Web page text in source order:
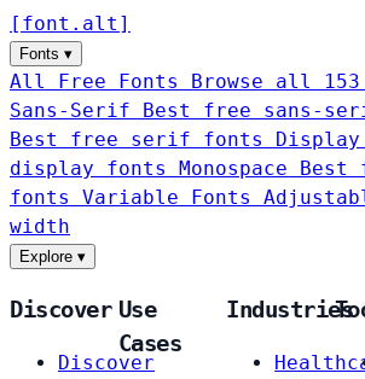
[ font . alt ]
Fonts ▾
All Free Fonts
Browse all
Sans-Serif
Best free sans-
Best free serif fonts Display
display fonts Monospace
Best
fonts Variable Fonts
width
Explore ▾
Discover
Discover
Use
Cases
Industries